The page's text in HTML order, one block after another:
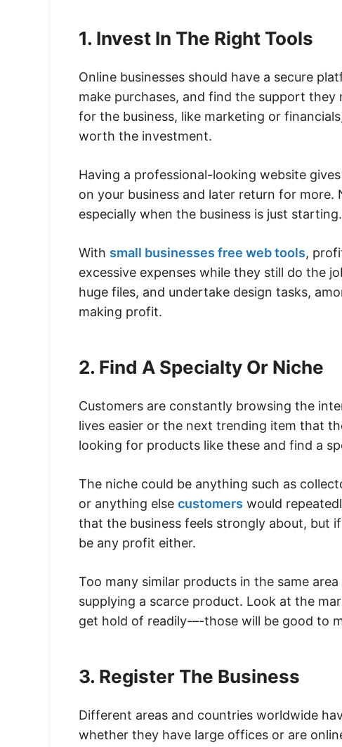
1. Invest In The Right Tools
Online businesses should have a secure
make purchases, and find the support
for the business, like marketing or
worth the investment.
Having a professional-looking website
on your business and later return for more.
especially when the business is just starting.
With small businesses free web tools,
excessive expenses while they still do the
huge files, and undertake design tasks,
making profit.
2. Find A Specialty Or Niche
Customers are constantly browsing the
lives easier or the next trending item that
looking for products like these and find a
The niche could be anything such as
or anything else customers would
that the business feels strongly about, but
be any profit either.
Too many similar products in the same
supplying a scarce product. Look at the
get hold of readily-–-those will be good to
3. Register The Business
Different areas and countries worldwide
whether they have large offices or are